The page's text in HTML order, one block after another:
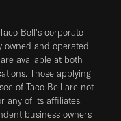
Bell's corporate-
owned and operated
available at both
Those applying
of Taco Bell are not
any of its affiliates.
business owners